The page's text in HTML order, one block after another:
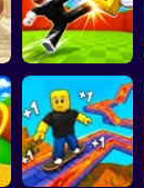
Obby Squid
Game: Online
Kick Lucky Boxes
Online